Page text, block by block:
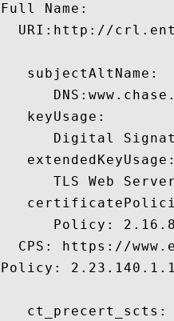
Full Name:
URI:http://
   subjectAltName:
   keyUsage:
Digital
   extendedKeyUsage:
TLS Web
Policy:
CPS: https://
Policy: 2.23.140.1.1
   ct_precert_scts: